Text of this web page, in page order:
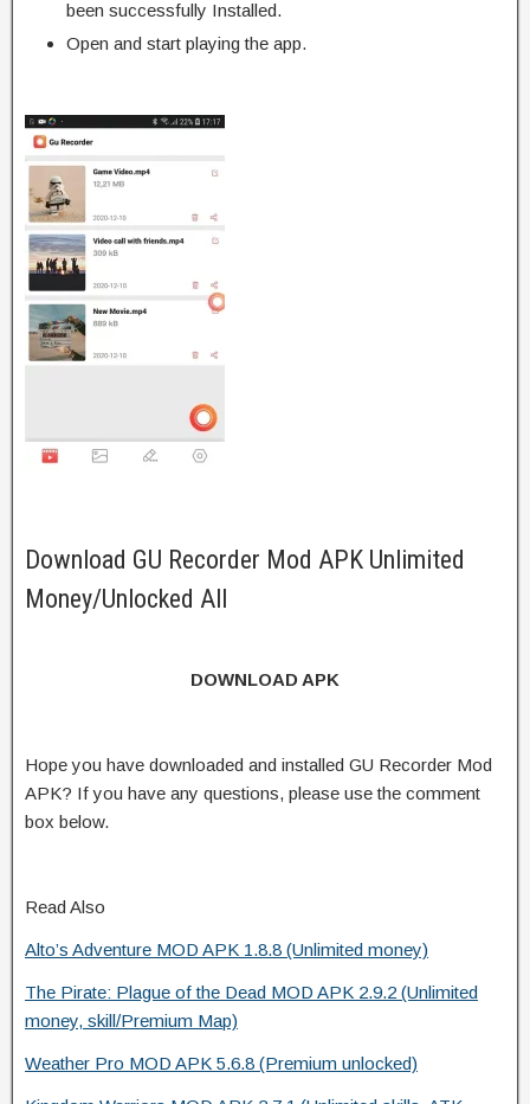
been successfully Installed.
Open and start playing the app.
Download GU Recorder Mod APK Unlimited
Money/Unlocked All
DOWNLOAD APK
Hope you have downloaded and installed GU Recorder Mod
APK? If you have any questions, please use the comment
box below.
Read Also
Alto’s Adventure MOD APK 1.8.8 (Unlimited money)
The Pirate: Plague of the Dead MOD APK 2.9.2 (Unlimited
money, skill/Premium Map)
Weather Pro MOD APK 5.6.8 (Premium unlocked)